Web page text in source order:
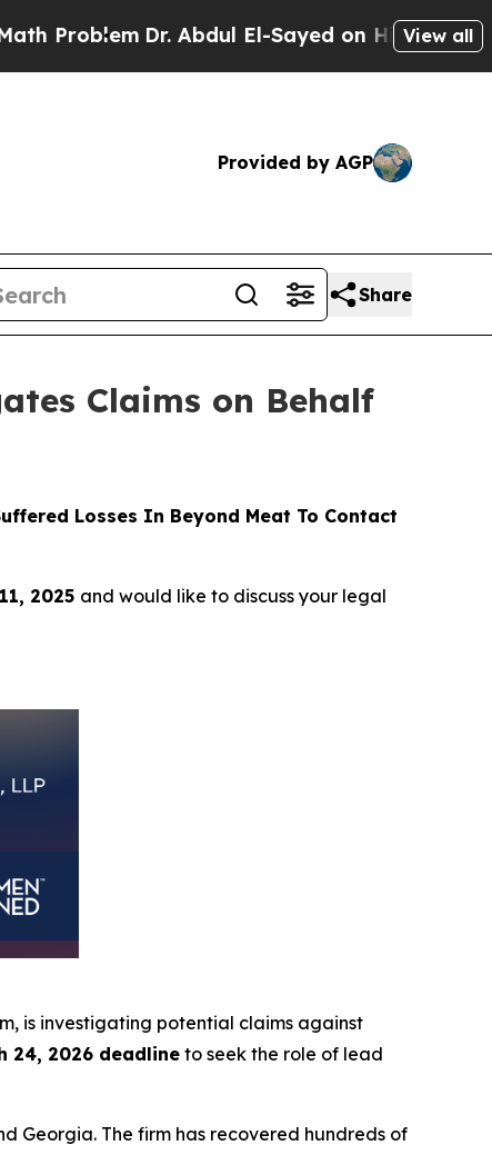
Dr. Abdul El-Sayed on Historic Michigan
View all
Provided by AGP
Share
Claims on Behalf
Losses In Beyond Meat To Contact
2025 and would like to discuss your legal
is investigating potential claims against
24, 2026 deadlineto seek the role of lead
Georgia. The firm has recovered hundreds of